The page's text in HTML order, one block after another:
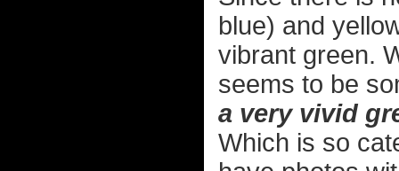
blue) and
vibrant green.
seems to be
a very vivid
Which is so